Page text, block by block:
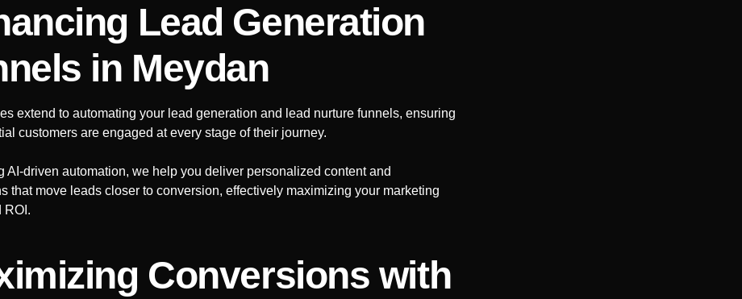
Lead Generation
in Meydan
extend to automating your lead generation and lead nurture funnels, ensuring
customers are engaged at every stage of their journey.
AI-driven automation, we help you deliver personalized content and
that move leads closer to conversion, effectively maximizing your marketing
ROI.
Conversions with